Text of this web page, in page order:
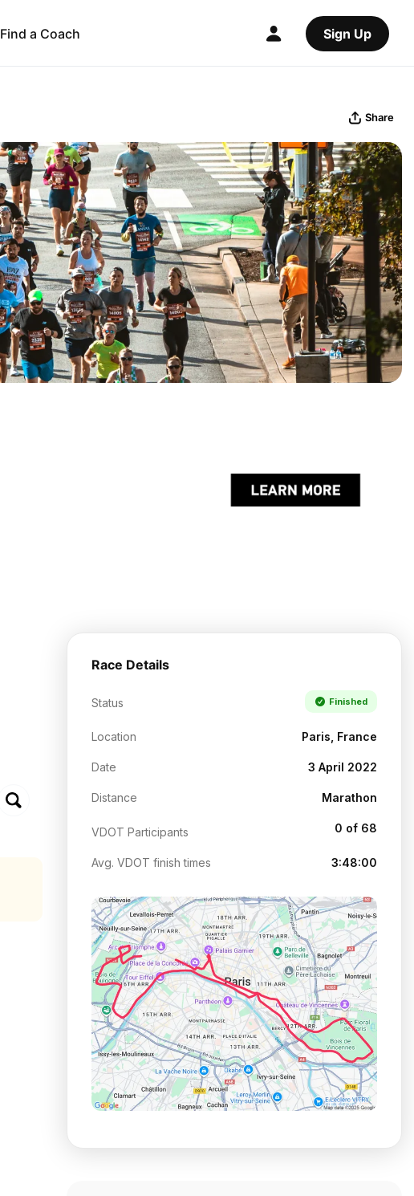
Find a Coach Sign Up
Share
Race Details
Status Finished
Location Paris, France
Date 3 April 2022
Distance Marathon
VDOT Participants 0 of 68
Avg. VDOT finish times 3:48:00